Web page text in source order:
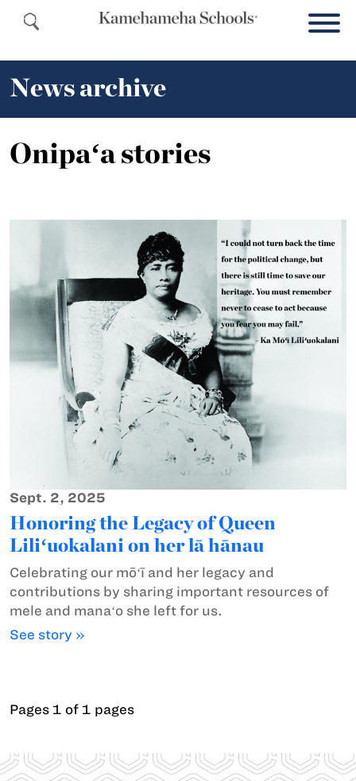
News archive
Onipaʻa stories
Sept. 2, 2025
Honoring the Legacy of Queen
Liliʻuokalani on her lā hānau
Celebrating our mōʻī and her legacy and
contributions by sharing important resources of
mele and manaʻo she left for us.
See story »
Pages 1 of 1 pages